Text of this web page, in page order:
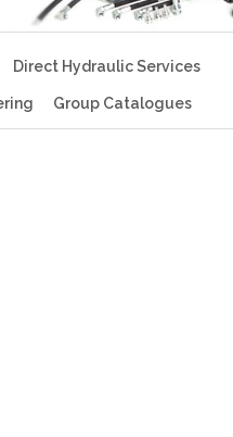
Direct Hydraulic Services
Group Catalogues